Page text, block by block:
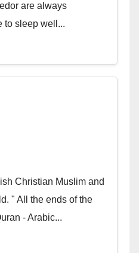
are always
to sleep well...
Christian Muslim and
" All the ends of the
- Arabic...